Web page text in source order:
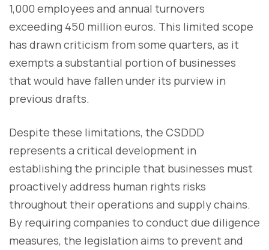
1,000 employees and annual turnovers
exceeding 450 million euros. This limited scope
has drawn criticism from some quarters, as it
exempts a substantial portion of businesses
that would have fallen under its purview in
previous drafts.
Despite these limitations, the CSDDD
represents a critical development in
establishing the principle that businesses must
proactively address human rights risks
throughout their operations and supply chains.
By requiring companies to conduct due diligence
measures, the legislation aims to prevent and